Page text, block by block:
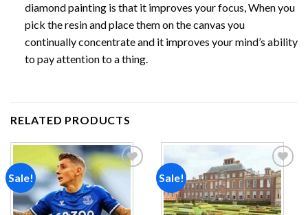
diamond painting is that it improves your focus, When you
pick the resin and place them on the canvas you
continually concentrate and it improves your mind’s ability
to pay attention to a thing.
RELATED PRODUCTS
Sale!
Add to
wishlist
Sale!
Add to
wishlist